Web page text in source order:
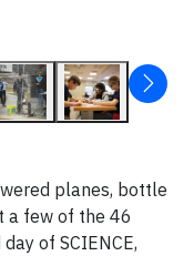
planes, bottle
a few of the 46
of SCIENCE,